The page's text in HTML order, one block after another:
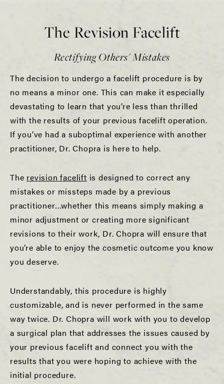
The Revision Facelift
Rectifying Others' Mistakes
The decision to undergo a facelift procedure is by
no means a minor one. This can make it especially
devastating to learn that you’re less than thrilled
with the results of your previous facelift operation.
If you’ve had a suboptimal experience with another
practitioner, Dr. Chopra is here to help.
The revision facelift is designed to correct any
mistakes or missteps made by a previous
practitioner…whether this means simply making a
minor adjustment or creating more significant
revisions to their work, Dr. Chopra will ensure that
you’re able to enjoy the cosmetic outcome you know
you deserve.
Understandably, this procedure is highly
customizable, and is never performed in the same
way twice. Dr. Chopra will work with you to develop
a surgical plan that addresses the issues caused by
your previous facelift and connect you with the
results that you were hoping to achieve with the
initial procedure.